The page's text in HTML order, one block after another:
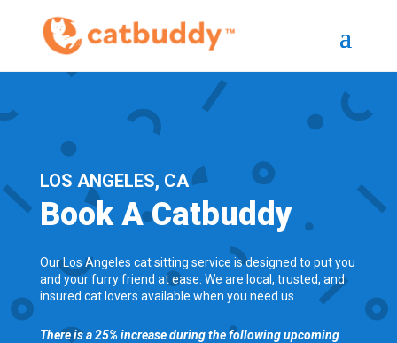
LOS ANGELES, CA
Book A Catbuddy
Our Los Angeles cat sitting service is designed to put you
and your furry friend at ease. We are local, trusted, and
insured cat lovers available when you need us.
There is a 25% increase during the following upcoming